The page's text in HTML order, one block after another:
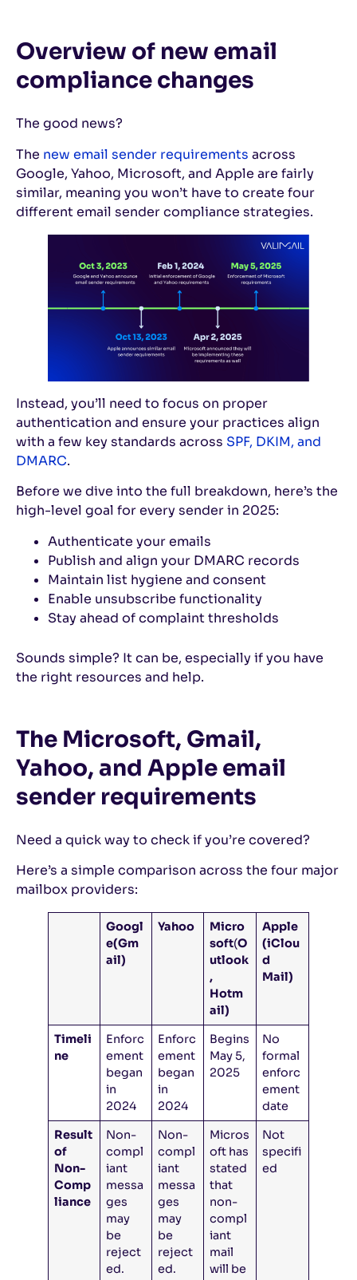
Overview of new email
compliance changes
The good news?
The new email sender requirements across
Google, Yahoo, Microsoft, and Apple are fairly
similar, meaning you won’t have to create four
different email sender compliance strategies.
Instead, you’ll need to focus on proper
authentication and ensure your practices align
with a few key standards across SPF, DKIM, and
DMARC.
Before we dive into the full breakdown, here’s the
high-level goal for every sender in 2025:
Authenticate your emails
Publish and align your DMARC records
Maintain list hygiene and consent
Enable unsubscribe functionality
Stay ahead of complaint thresholds
Sounds simple? It can be, especially if you have
the right resources and help.
The Microsoft, Gmail,
Yahoo, and Apple email
sender requirements
Need a quick way to check if you’re covered?
Here’s a simple comparison across the four major
mailbox providers:
Googl
e(Gm
ail)
Yahoo
Micro
soft(O
utlook
,
Hotm
ail)
Apple
(iClou
d
Mail)
Timeli
ne
Enforc
ement
began
in
2024
Enforc
ement
began
in
2024
Begins
May 5,
2025
No
formal
enforc
ement
date
Result
of
Non-
Comp
liance
Non-
compl
iant
messa
ges
may
be
reject
ed.
Non-
compl
iant
messa
ges
may
be
reject
ed.
Micros
oft has
stated
that
non-
compl
iant
mail
will be
Not
specifi
ed